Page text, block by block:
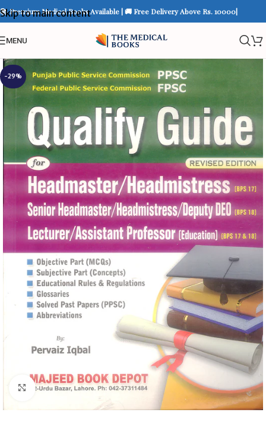
Skip to main content
📚 Premium Medical Books Available | 🚚 Free Delivery Above Rs. 10000|
MENU
-29%
Click to enlarge